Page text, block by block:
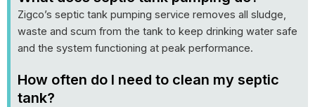
Zigco’s septic tank pumping service removes all sludge,
waste and scum from the tank to keep drinking water safe
and the system functioning at peak performance.
How often do I need to clean my septic
tank?